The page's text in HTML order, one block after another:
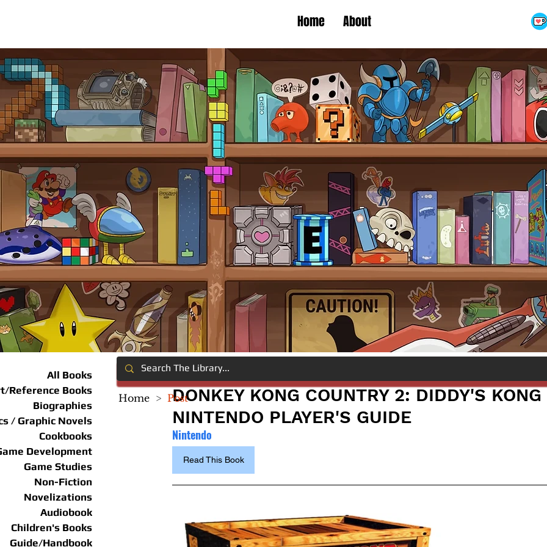
Home About
All Books
Reference Books
Biographies
/ Graphic Novels
Cookbooks
Development
Game Studies
Non-Fiction
Novelizations
Audiobook
Children's Books
Guide/Handbook
DONKEY KONG COUNTRY 2: DIDDY'S KONG
NINTENDO PLAYER'S GUIDE
Nintendo
Read This Book
Home > Post